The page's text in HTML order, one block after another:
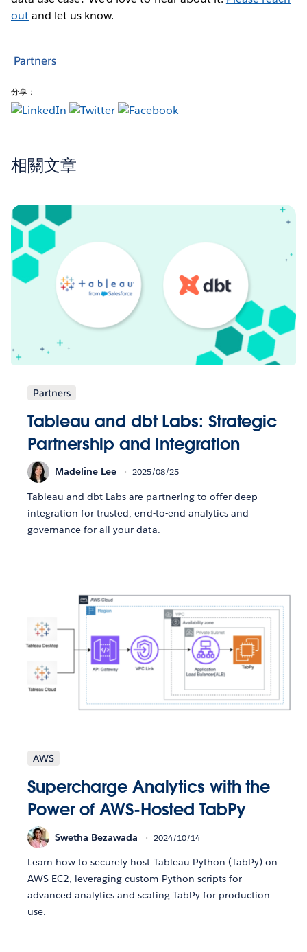
outand let us know.
Partners
分享：
相關文章
Partners
Tableau and dbt Labs: Strategic
Partnership and Integration
Madeline Lee 2025/08/25
Tableau and dbt Labs are partnering to offer deep
integration for trusted, end-to-end analytics and
governance for all your data.
AWS
Supercharge Analytics with the
Power of AWS-Hosted TabPy
Swetha Bezawada 2024/10/14
Learn how to securely host Tableau Python (TabPy) on
AWS EC2, leveraging custom Python scripts for
advanced analytics and scaling TabPy for production
use.